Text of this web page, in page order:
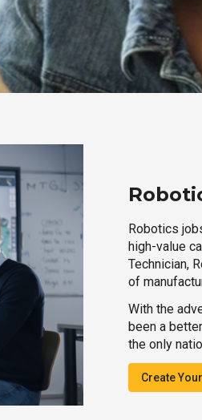
Robotics
high-value
Technician,
of
With the
been a
the only
Create